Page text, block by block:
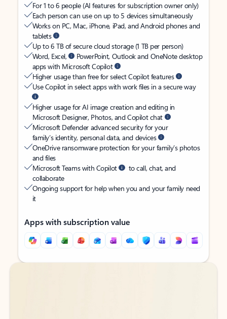
For 1 to 6 people (AI features for subscription owner only)
Each person can use on up to 5 devices simultaneously
Works on PC, Mac, iPhone, iPad, and Android phones and
tablets
Up to 6 TB of secure cloud storage (1 TB per person)
Word, Excel,
PowerPoint, Outlook and OneNote desktop
apps with Microsoft Copilot
Higher usage than free for select Copilot features
Use Copilot in select apps with work files in a secure way
Higher usage for AI image creation and editing in
Microsoft Designer, Photos, and Copilot chat
Microsoft Defender advanced security for your
family’s identity, personal data, and devices
OneDrive ransomware protection for your family’s photos
and files
Microsoft Teams with Copilot
to call, chat, and
collaborate
Ongoing support for help when you and your family need
it
Apps with subscription value
Back to tabs
Back to tabs